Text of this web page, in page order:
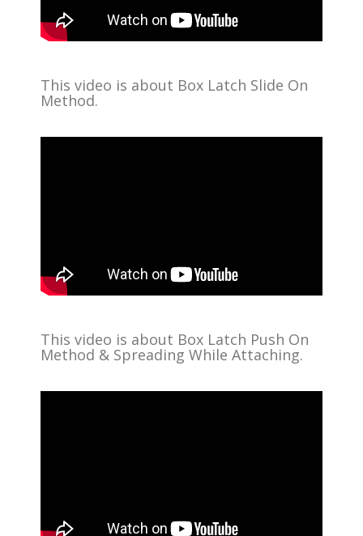
This video is about Box Latch Slide On
Method.
This video is about Box Latch Push On
Method & Spreading While Attaching.